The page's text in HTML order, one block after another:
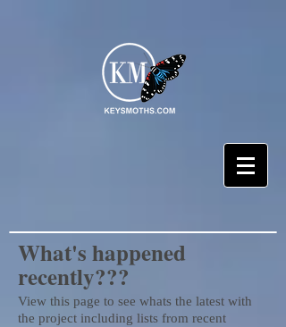
What's happened
recently???
View this page to see whats the latest with
the project including lists from recent